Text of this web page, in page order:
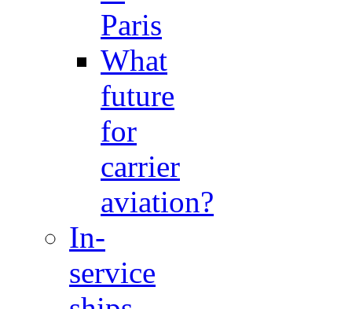
Paris
What
future
for
carrier
aviation?
In-
service